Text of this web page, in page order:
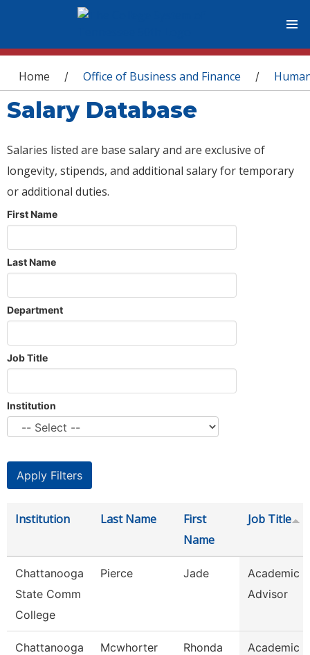
You are here
Home / Office of Business and Finance /
Salary Database
Salaries listed are base salary and are exclusive of
longevity, stipends, and additional salary for temporary
or additional duties.
First Name
Last Name
Department
Job Title
Institution
Institution Last Name
First
Name
Job Title
Chattanooga
State Comm
College
Pierce Jade
Academic
Advisor
Chattanooga
Mcwhorter Rhonda
Academic